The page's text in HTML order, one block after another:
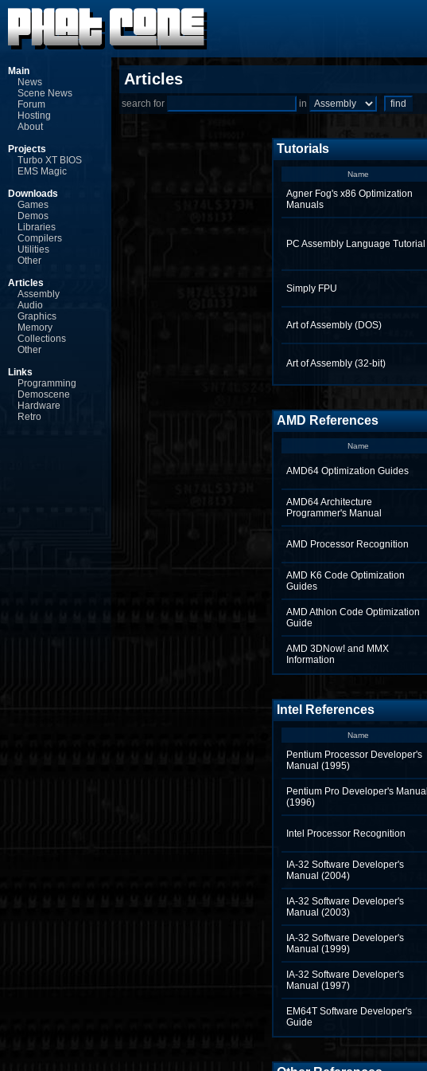
Main
News
Scene News
Forum
Hosting
About
Projects
Turbo XT BIOS
EMS Magic
Downloads
Games
Demos
Libraries
Compilers
Utilities
Other
Articles
Assembly
Audio
Graphics
Memory
Collections
Other
Links
Programming
Demoscene
Hardware
Retro
Articles
search for in
Tutorials
Name
Agner Fog's x86 Optimization
Manuals
PC Assembly Language Tutorial
Simply FPU
Art of Assembly (DOS)
Art of Assembly (32‑bit)
AMD References
Name
AMD64 Optimization Guides
AMD64 Architecture
Programmer's Manual
AMD Processor Recognition
AMD K6 Code Optimization
Guides
AMD Athlon Code Optimization
Guide
AMD 3DNow! and MMX
Information
Intel References
Name
Pentium Processor Developer's
Manual (1995)
Pentium Pro Developer's Manual
(1996)
Intel Processor Recognition
IA-32 Software Developer's
Manual (2004)
IA-32 Software Developer's
Manual (2003)
IA-32 Software Developer's
Manual (1999)
IA-32 Software Developer's
Manual (1997)
EM64T Software Developer's
Guide